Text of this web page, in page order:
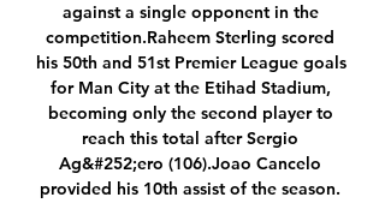
against a single opponent in the
competition.Raheem Sterling scored
his 50th and 51st Premier League goals
for Man City at the Etihad Stadium,
becoming only the second player to
reach this total after Sergio
Ag&#252;ero (106).Joao Cancelo
provided his 10th assist of the season.